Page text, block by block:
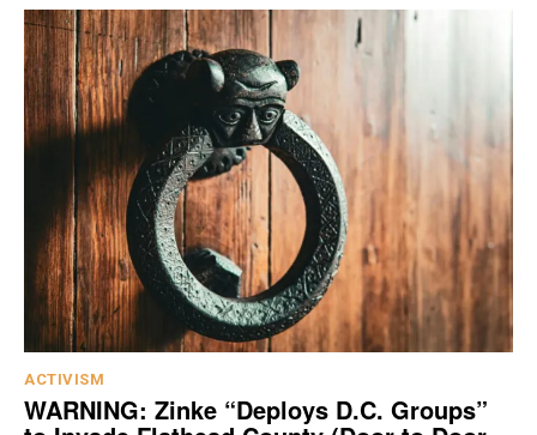
ACTIVISM
WARNING: Zinke “Deploys D.C. Groups”